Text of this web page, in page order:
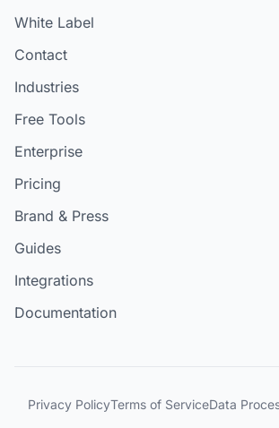
White Label
Contact
Industries
Free Tools
Enterprise
Pricing
Brand & Press
Guides
Integrations
Documentation
Privacy PolicyTerms of ServiceData